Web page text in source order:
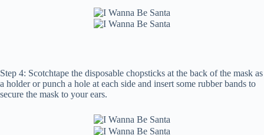
Step 4: Scotchtape the disposable chopsticks at the back of the mask as
a holder or punch a hole at each side and insert some rubber bands to
secure the mask to your ears.